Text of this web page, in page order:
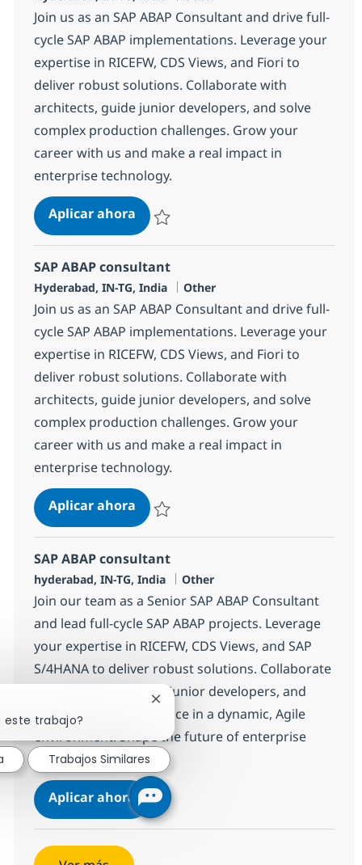
Join us as an SAP ABAP Consultant and drive full-
cycle SAP ABAP implementations. Leverage your
expertise in RICEFW, CDS Views, and Fiori to
deliver robust solutions. Collaborate with
architects, guide junior developers, and solve
complex production challenges. Grow your
career with us and make a real impact in
enterprise technology.
Aplicar ahoraSAP ABAP consultant
SAP ABAP consultant
Ubicación
Hyderabad, IN-TG, India Categoría
Other
Join us as an SAP ABAP Consultant and drive full-
cycle SAP ABAP implementations. Leverage your
expertise in RICEFW, CDS Views, and Fiori to
deliver robust solutions. Collaborate with
architects, guide junior developers, and solve
complex production challenges. Grow your
career with us and make a real impact in
enterprise technology.
Aplicar ahoraSAP ABAP consultant
SAP ABAP consultant
Ubicación
hyderabad, IN-TG, India Categoría
Other
Join our team as a Senior SAP ABAP Consultant
and lead full-cycle SAP ABAP projects. Leverage
your expertise in RICEFW, CDS Views, and SAP
S/4HANA to deliver robust solutions. Collaborate
with architects, guide junior developers, and
drive technical excellence in a dynamic, Agile
environment. Shape the future of enterprise
applications with us.
Aplicar ahora SAP ABAP consultant
Salvar SAP ABAP consultant 372103
este trabajo?
Cerrar notificación de chatbot
Trabajos Similares